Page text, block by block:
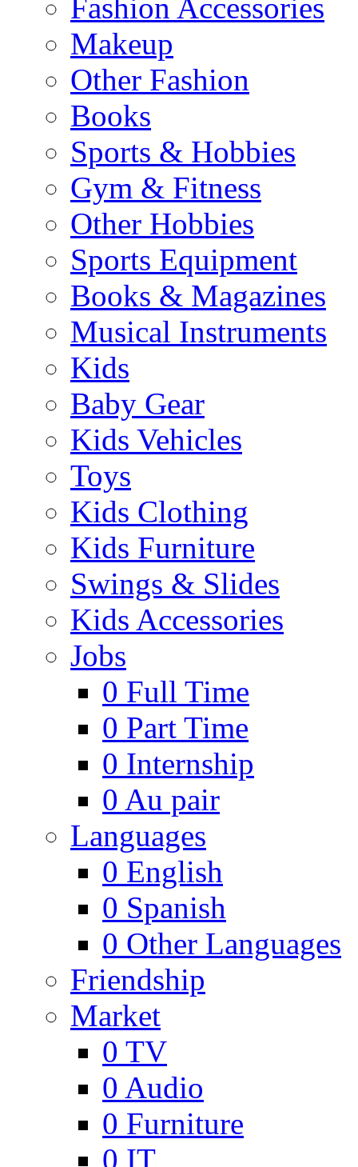
Fashion Accessories
Makeup
Other Fashion
Books
Sports & Hobbies
Gym & Fitness
Other Hobbies
Sports Equipment
Books & Magazines
Musical Instruments
Kids
Baby Gear
Kids Vehicles
Toys
Kids Clothing
Kids Furniture
Swings & Slides
Kids Accessories
Jobs
0 Full Time
0 Part Time
0 Internship
0 Au pair
Languages
0 English
0 Spanish
0 Other Languages
Friendship
Market
0 TV
0 Audio
0 Furniture
0 IT